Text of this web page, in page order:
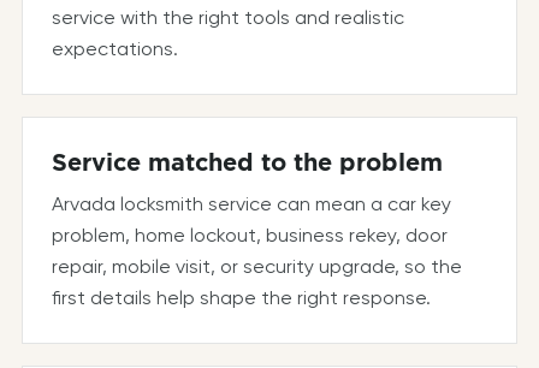
service with the right tools and realistic
expectations.
Service matched to the problem
Arvada locksmith service can mean a car key
problem, home lockout, business rekey, door
repair, mobile visit, or security upgrade, so the
first details help shape the right response.